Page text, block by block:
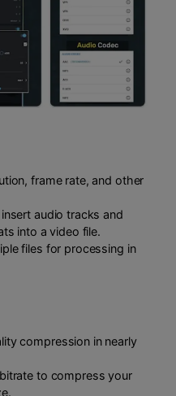
frame rate, and other
audio tracks and
into a video file.
files for processing in
compression in nearly
to compress your